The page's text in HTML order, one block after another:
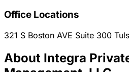
Office Locations
321 S Boston AVE Suite 300
About Integra